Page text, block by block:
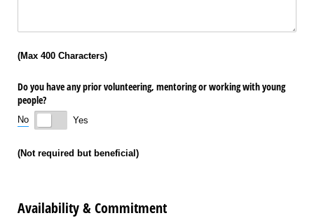
(Max 400 Characters)
Do you have any prior volunteering, mentoring or working with young
people?
No Yes
(Not required but beneficial)
Availability & Commitment